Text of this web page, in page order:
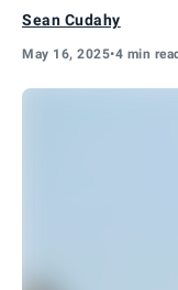
Sean Cudahy
May 16, 2025•4 min